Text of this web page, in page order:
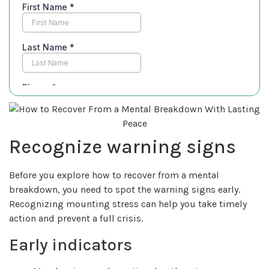
Recognize warning signs
Before you explore how to recover from a mental
breakdown, you need to spot the warning signs early.
Recognizing mounting stress can help you take timely
action and prevent a full crisis.
Early indicators